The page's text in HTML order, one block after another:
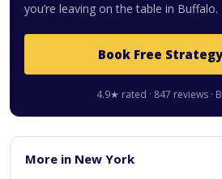
you’re leaving on the table in Buffalo.
Book Free
4.9★ rated · 847 reviews ·
More in New York